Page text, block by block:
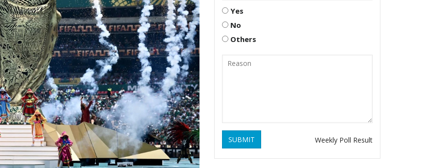
Yes
No
Others
SUBMIT Weekly Poll Result